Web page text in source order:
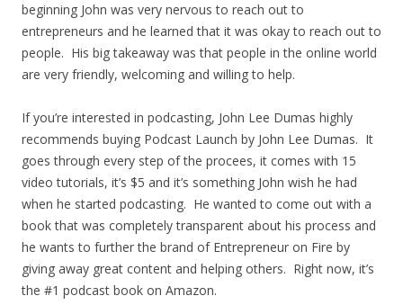
beginning John was very nervous to reach out to
entrepreneurs and he learned that it was okay to reach out to
people. His big takeaway was that people in the online world
are very friendly, welcoming and willing to help.
If you’re interested in podcasting, John Lee Dumas highly
recommends buying Podcast Launch by John Lee Dumas. It
goes through every step of the procees, it comes with 15
video tutorials, it’s $5 and it’s something John wish he had
when he started podcasting. He wanted to come out with a
book that was completely transparent about his process and
he wants to further the brand of Entrepreneur on Fire by
giving away great content and helping others. Right now, it’s
the #1 podcast book on Amazon.